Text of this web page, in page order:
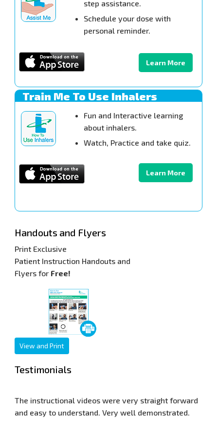
step assistance.
Schedule your dose with
personal reminder.
Learn More
Train Me To Use Inhalers
Fun and Interactive learning
about inhalers.
Watch, Practice and take quiz.
Learn More
Handouts and Flyers
Print Exclusive
Patient Instruction Handouts and
Flyers for Free!
View and Print
Testimonials
straight forward
demonstrated.
Our web site is now seen world wide,
response has been very good. Thank